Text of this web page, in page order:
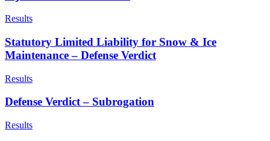
Results
Statutory Limited Liability for Snow & Ice
Maintenance – Defense Verdict
Results
Defense Verdict – Subrogation
Results